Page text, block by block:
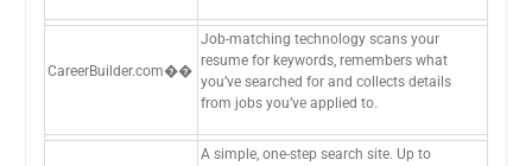
CareerBuilder.com��
Job-matching technology scans your
resume for keywords, remembers what
you’ve searched for and collects details
from jobs you’ve applied to.
A simple, one-step search site. Up to